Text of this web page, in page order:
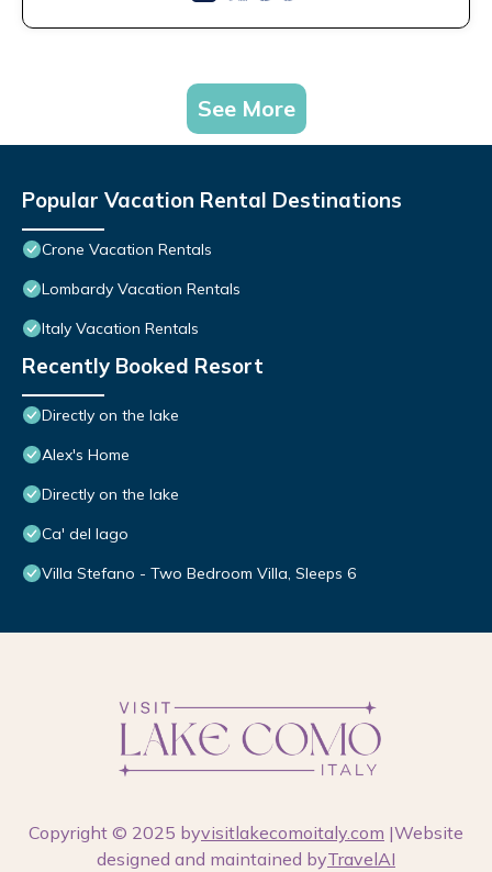
See More
Popular Vacation Rental Destinations
Crone Vacation Rentals
Lombardy Vacation Rentals
Italy Vacation Rentals
Recently Booked Resort
Directly on the lake
Alex's Home
Directly on the lake
Ca' del lago
Villa Stefano - Two Bedroom Villa, Sleeps 6
Copyright © 2025 byvisitlakecomoitaly.com |Website
designed and maintained byTravelAI